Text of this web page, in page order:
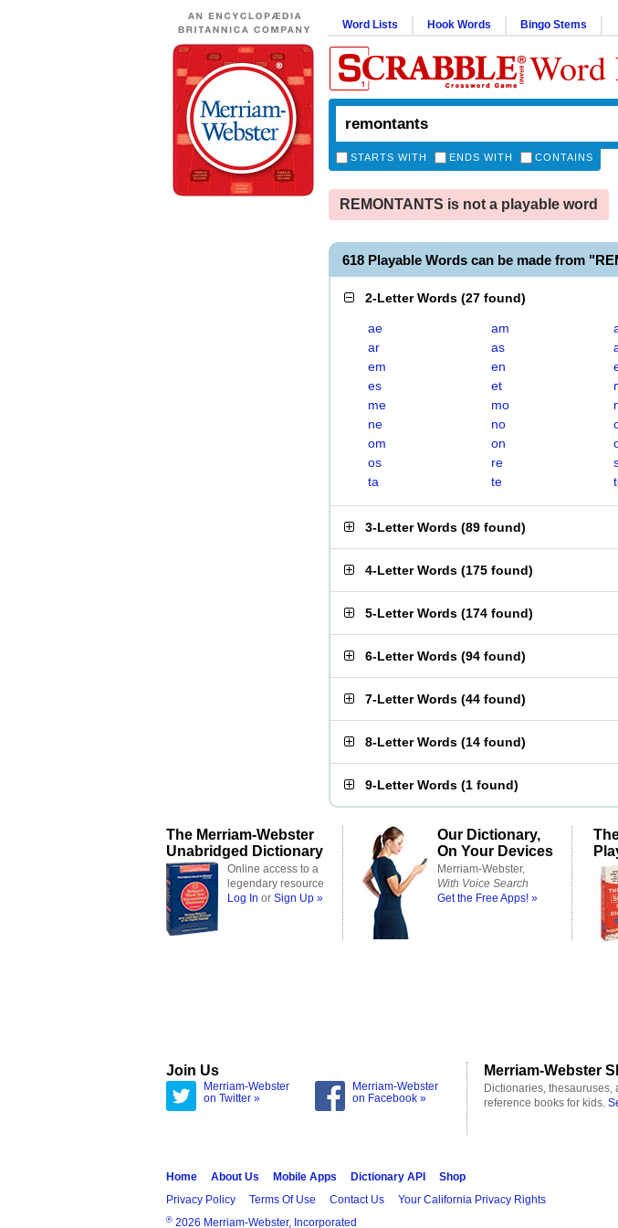
Word Lists Hook Words Bingo Stems
Word
STARTS WITH ENDS WITH CONTAINS
REMONTANTS is not a playable word
618 Playable Words can be made from
2-Letter Words (27 found)
ae am
ar
as
em
en
es
et
me
mo
ne
no
om
on
os
re
ta
te
3-Letter Words (89 found)
4-Letter Words (175 found)
5-Letter Words (174 found)
6-Letter Words (94 found)
7-Letter Words (44 found)
8-Letter Words (14 found)
9-Letter Words (1 found)
The Merriam-Webster
Unabridged Dictionary
Online access to a
legendary resource
Log In or Sign Up »
Our Dictionary,
On Your Devices
Merriam-Webster,
With Voice Search
Get the Free Apps! »
Join Us
Merriam-Webster
on Twitter »
Merriam-Webster
on Facebook »
Merriam-Webster
Dictionaries, thesauruses,
reference books for kids.
Home About Us Mobile Apps Dictionary API
Shop
Privacy Policy
Terms Of Use Contact Us Your California Privacy Rights
® 2026 Merriam-Webster, Incorporated